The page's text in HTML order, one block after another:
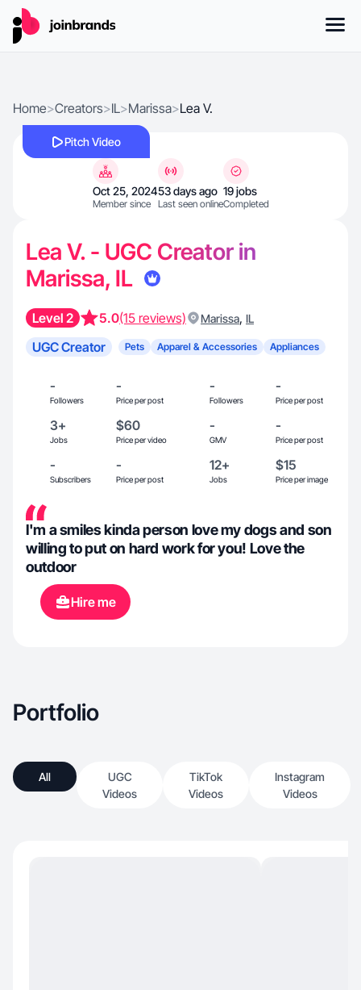
Home>Creators>IL>Marissa>Lea V.
Pitch Video
Oct 25, 2024
Member since
53 days ago
Last seen online
19 jobs
Completed
Lea V. - UGC Creator in
Marissa, IL
Level 2 5.0(15 reviews) Marissa, IL
UGC Creator Pets Apparel & Accessories Appliances
-
Followers
-
Price per post
-
Followers
-
Price per post
3+
Jobs
$60
Price per video
-
GMV
-
Price per post
-
Subscribers
-
Price per post
12+
Jobs
$15
Price per image
I'm a smiles kinda person love my dogs and son
willing to put on hard work for you! Love the
outdoor
Hire me
Portfolio
All
UGC
Videos
TikTok
Videos
Instagram
Videos